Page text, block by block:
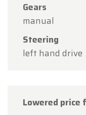
Gears
manual
Steering
left hand drive
Lowered
On Monday,
appointment only
Thank you for
forward to